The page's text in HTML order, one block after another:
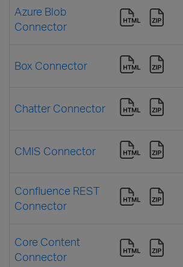
Azure Blob
Connector
Box Connector
Chatter Connector
CMIS Connector
Confluence REST
Connector
Core Content
Connector